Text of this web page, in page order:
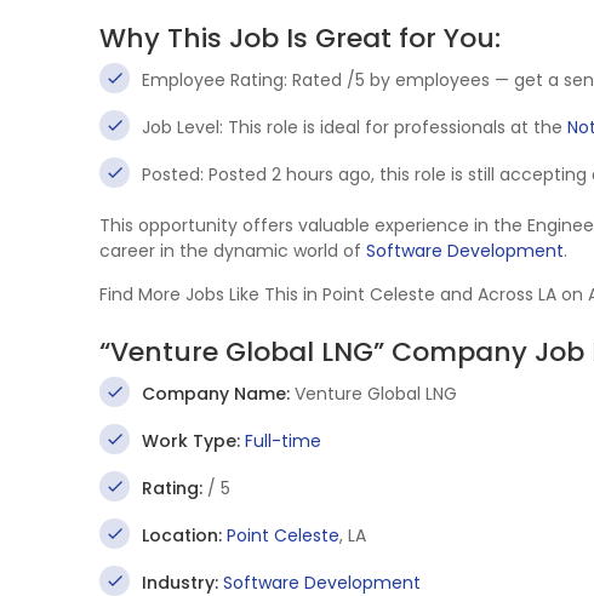
Why This Job Is Great for You:
Employee Rating: Rated /5 by employees — get a
Job Level: This role is ideal for professionals at the
Posted: Posted 2 hours ago, this role is still
This opportunity offers valuable experience in the
career in the dynamic world of Software Development.
Find More Jobs Like This in Point Celeste and Across LA on
“Venture Global LNG” Company Job
Company Name: Venture Global LNG
Work Type: Full-time
Rating: / 5
Location: Point Celeste, LA
Industry: Software Development